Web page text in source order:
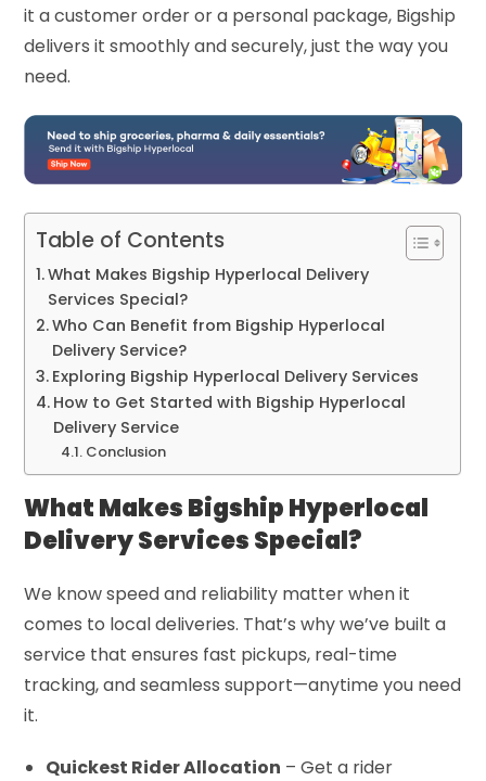
it a customer order or a personal package, Bigship
delivers it smoothly and securely, just the way you
need.
Table of Contents
What Makes Bigship Hyperlocal Delivery
Services Special?
Who Can Benefit from Bigship Hyperlocal
Delivery Service?
Exploring Bigship Hyperlocal Delivery Services
How to Get Started with Bigship Hyperlocal
Delivery Service
Conclusion
What Makes Bigship Hyperlocal
Delivery Services Special?
We know speed and reliability matter when it
comes to local deliveries. That’s why we’ve built a
service that ensures fast pickups, real-time
tracking, and seamless support—anytime you need
it.
Quickest Rider Allocation – Get a rider